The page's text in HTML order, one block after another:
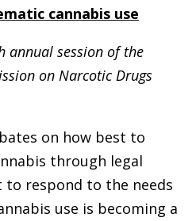
cannabis use
annual session of the
on Narcotic Drugs
on how best to
through legal
to respond to the needs
use is becoming a